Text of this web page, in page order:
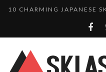
THERE’S A COMPANY
SKI RESORTS ON EDGE
HAKUBA RISING: 12